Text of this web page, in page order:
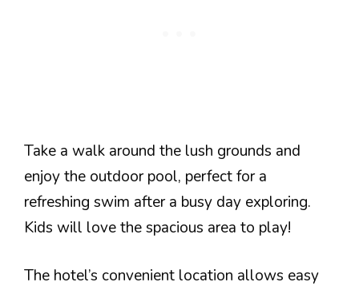
Take a walk around the lush grounds and
enjoy the outdoor pool, perfect for a
refreshing swim after a busy day exploring.
Kids will love the spacious area to play!
The hotel’s convenient location allows easy